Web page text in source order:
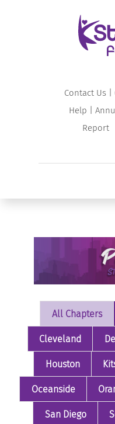
Contact Us
Help |
Report
All Chapters
Cleveland
Houston
Oceanside
San Diego